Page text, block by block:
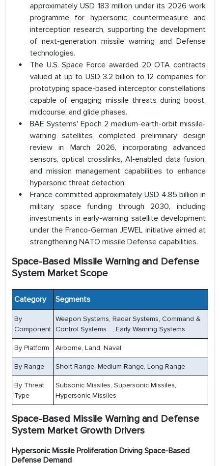
approximately USD 183 million under its 2026 work
programme for hypersonic countermeasure and
interception research, supporting the development
of next-generation missile warning and Defense
technologies.
The U.S. Space Force awarded 20 OTA contracts
valued at up to USD 3.2 billion to 12 companies for
prototyping space-based interceptor constellations
capable of engaging missile threats during boost,
midcourse, and glide phases.
BAE Systems' Epoch 2 medium-earth-orbit missile-
warning satellites completed preliminary design
review in March 2026, incorporating advanced
sensors, optical crosslinks, AI-enabled data fusion,
and mission management capabilities to enhance
hypersonic threat detection.
France committed approximately USD 4.85 billion in
military space funding through 2030, including
investments in early-warning satellite development
under the Franco-German JEWEL initiative aimed at
strengthening NATO missile Defense capabilities.
Space-Based Missile Warning and Defense
System Market Scope
Category Segments
By
Component
Weapon Systems, Radar Systems, Command &
Control Systems , Early Warning Systems
By Platform Airborne, Land, Naval
By Range Short Range, Medium Range, Long Range
By Threat
Type
Subsonic Missiles, Supersonic Missiles,
Hypersonic Missiles
Space-Based Missile Warning and Defense
System Market Growth Drivers
Hypersonic Missile Proliferation Driving Space-Based
Defense Demand